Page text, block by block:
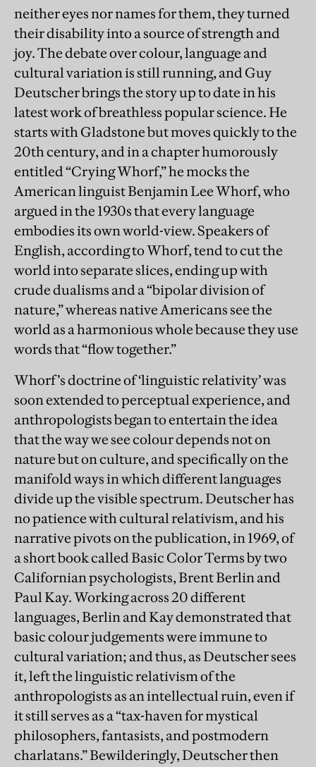
neither eyes nor names for them, they turned
their disability into a source of strength and
joy. The debate over colour, language and
cultural variation is still running, and Guy
Deutscher brings the story up to date in his
latest work of breathless popular science. He
starts with Gladstone but moves quickly to the
20th century, and in a chapter humorously
entitled “Crying Whorf,” he mocks the
American linguist Benjamin Lee Whorf, who
argued in the 1930s that every language
embodies its own world-view. Speakers of
English, according to Whorf, tend to cut the
world into separate slices, ending up with
crude dualisms and a “bipolar division of
nature,” whereas native Americans see the
world as a harmonious whole because they use
words that “flow together.”
Whorf’s doctrine of ‘linguistic relativity’ was
soon extended to perceptual experience, and
anthropologists began to entertain the idea
that the way we see colour depends not on
nature but on culture, and specifically on the
manifold ways in which different languages
divide up the visible spectrum. Deutscher has
no patience with cultural relativism, and his
narrative pivots on the publication, in 1969, of
a short book called Basic Color Terms by two
Californian psychologists, Brent Berlin and
Paul Kay. Working across 20 different
languages, Berlin and Kay demonstrated that
basic colour judgements were immune to
cultural variation; and thus, as Deutscher sees
it, left the linguistic relativism of the
anthropologists as an intellectual ruin, even if
it still serves as a “tax-haven for mystical
philosophers, fantasists, and postmodern
charlatans.” Bewilderingly, Deutscher then